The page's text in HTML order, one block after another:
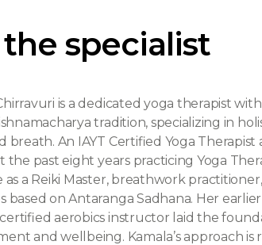
specialist
is a dedicated yoga therapist
tradition, specializing in
breath. An IAYT Certified Yoga
the past eight years practicing Yoga
as a Reiki Master, breathwork
based on Antaranga Sadhana. Her
aerobics instructor laid the
and wellbeing. Kamala’s approach